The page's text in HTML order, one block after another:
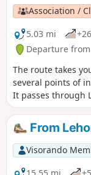
Association /
5.03 mi
Departure
The route takes
several points of
It passes through
ends along the
the walls, see the
practical
breaks and stops
From
Visorando
15.55 mi